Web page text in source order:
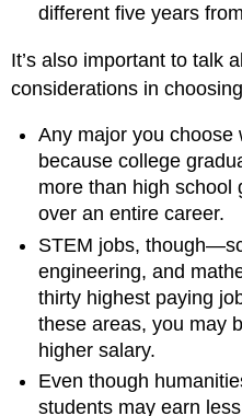
different five years
It’s also important to talk
considerations in
Any major you choose
because college
more than high school
over an entire career.
STEM jobs,
engineering, and
thirty highest paying
these areas, you may
higher salary.
Even though
students may earn